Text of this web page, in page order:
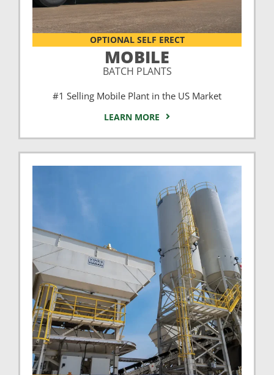
OPTIONAL SELF ERECT
MOBILE
BATCH PLANTS
#1 Selling Mobile Plant in the US Market
LEARN MORE